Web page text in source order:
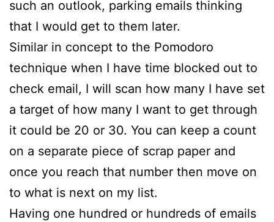
such an outlook, parking emails thinking
that I would get to them later.
Similar in concept to the Pomodoro
technique when I have time blocked out to
check email, I will scan how many I have set
a target of how many I want to get through
it could be 20 or 30. You can keep a count
on a separate piece of scrap paper and
once you reach that number then move on
to what is next on my list.
Having one hundred or hundreds of emails